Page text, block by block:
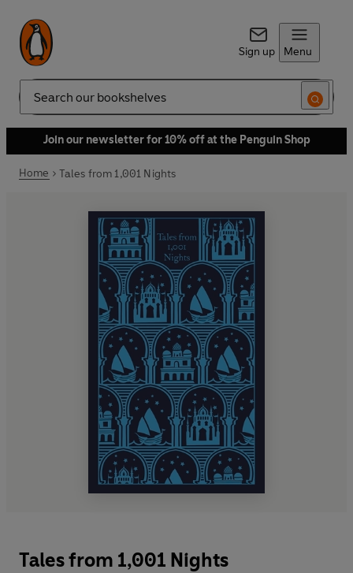
Sign up Menu
Search
Join our newsletter for 10% off at the Penguin Shop
Home Tales from 1,001 Nights
Tales from 1,001 Nights